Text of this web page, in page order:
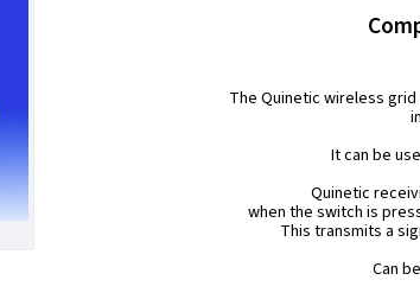
The Quinetic wireless
It can be
Quinetic
when the switch is
This transmits a
Can